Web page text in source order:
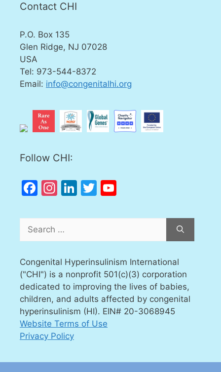
Contact CHI
P.O. Box 135
Glen Ridge, NJ 07028
USA
Tel: 973-544-8372
Email: info@congenitalhi.org
Follow CHI:
Facebook
Instagram
LinkedIn
Twitter
Search
for:
Congenital Hyperinsulinism International
("CHI") is a nonprofit 501(c)(3) corporation
dedicated to improving the lives of babies,
children, and adults affected by congenital
hyperinsulinism (HI). EIN# 20-3068945
Website Terms of Use
Privacy Policy